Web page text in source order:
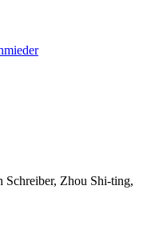
Schreiber, Zhou Shi-ting,